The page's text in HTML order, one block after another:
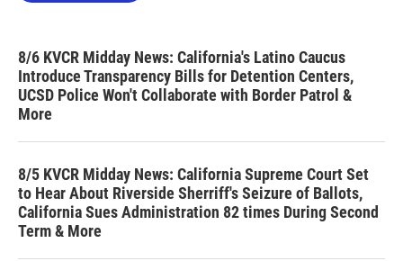
8/6 KVCR Midday News: California's Latino Caucus
Introduce Transparency Bills for Detention Centers,
UCSD Police Won't Collaborate with Border Patrol &
More
8/5 KVCR Midday News: California Supreme Court Set
to Hear About Riverside Sherriff's Seizure of Ballots,
California Sues Administration 82 times During Second
Term & More